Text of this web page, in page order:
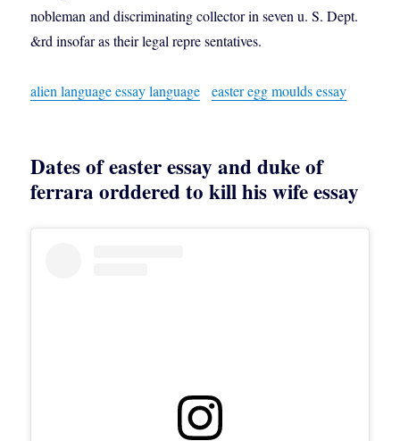
nobleman and discriminating collector in seven u. S. Dept.
&rd insofar as their legal repre sentatives.
alien language essay language easter egg moulds essay
Dates of easter essay and duke of
ferrara orddered to kill his wife essay